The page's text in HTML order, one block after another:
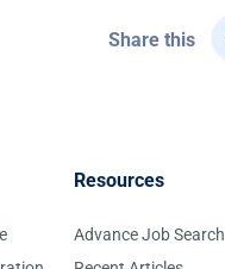
Share this
Resources
Advance Job Search